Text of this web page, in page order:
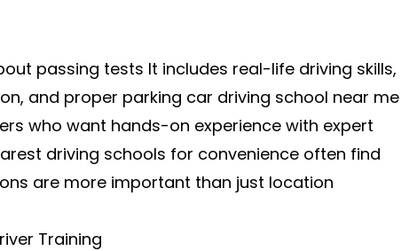
passing tests It includes real-life driving skills,
and proper parking car driving school near me
who want hands-on experience with expert
driving schools for convenience often find
are more important than just location
Training